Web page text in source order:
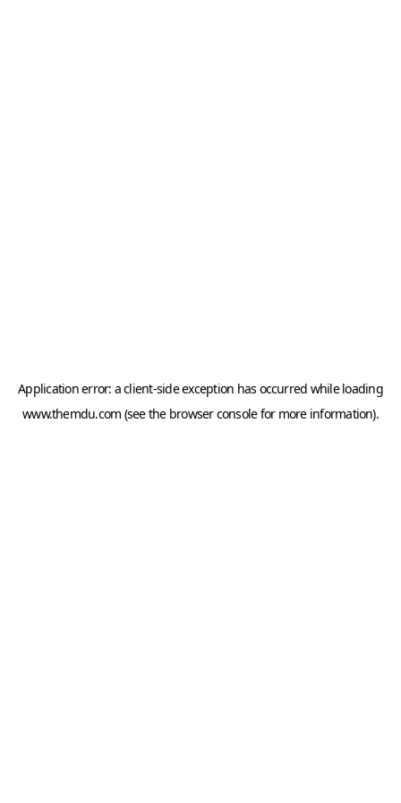
Application error: aclient-side exception has occurred while loading
www.themdu.com (see the browser consolefor more information).